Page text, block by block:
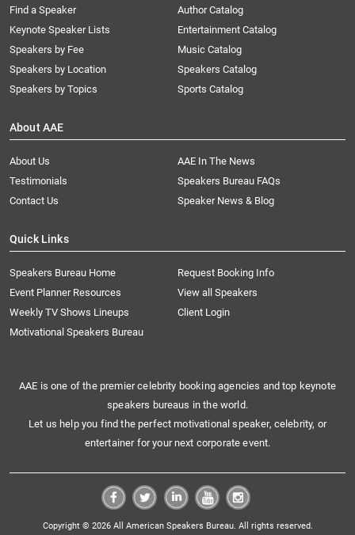
Find a Speaker
Keynote Speaker Lists
Speakers by Fee
Speakers by Location
Speakers by Topics
Author Catalog
Entertainment Catalog
Music Catalog
Speakers Catalog
Sports Catalog
About AAE
About Us
AAE In The News
Testimonials
Speakers Bureau FAQs
Contact Us
Speaker News & Blog
Quick Links
Speakers Bureau Home
Request Booking Info
Event Planner Resources
View all Speakers
Weekly TV Shows Lineups
Client Login
Motivational Speakers Bureau
AAE is one of the premier celebrity booking agencies and top keynote
speakers bureaus in the world.
Let us help you find the perfect motivational speaker, celebrity, or
entertainer for your next corporate event.
Copyright © 2026 All American Speakers Bureau. All rights reserved.